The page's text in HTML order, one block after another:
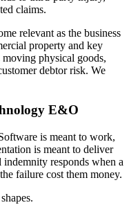
claims.
relevant as the business
property and key
moving physical goods,
debtor risk. We
E&O
is meant to work,
is meant to deliver
indemnity responds when a
failure cost them money.